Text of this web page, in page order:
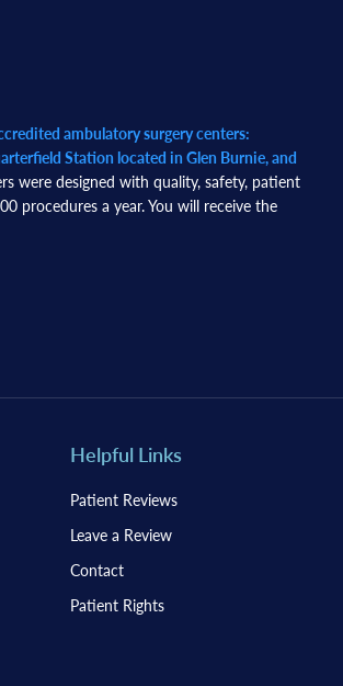
ambulatory surgery centers:
Station located in Glen Burnie, and
were designed with quality, safety, patient
procedures a year. You will receive the
Helpful Links
Patient Reviews
Leave a Review
Contact
Patient Rights